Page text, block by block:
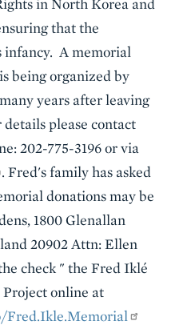
in North Korea and
that the
infancy. A memorial
being organized by
years after leaving
please contact
202-775-3196 or via
. Fred's family has asked
donations may be
1800 Glenallan
20902 Attn: Ellen
check " the Fred Iklé
online at
Fred.Ikle.Memorial